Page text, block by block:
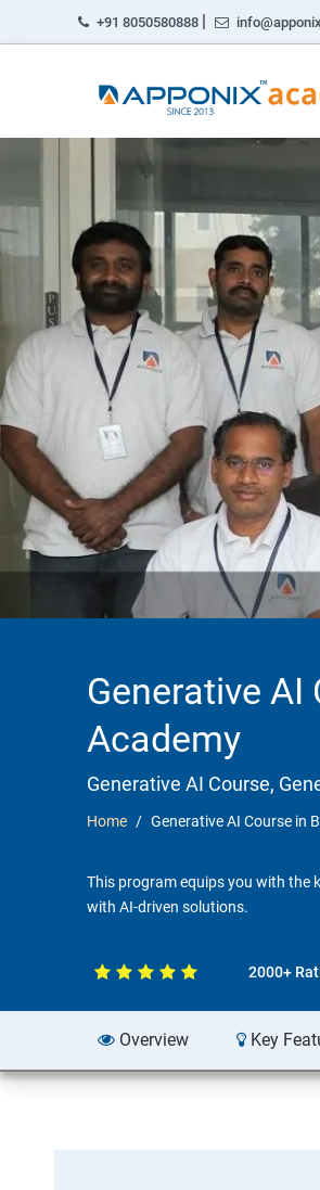
+91 8050580888 |
Generative
Academy
Generative AI Course,
Home Generative AI Course in
This program equips you with the
with AI-driven solutions.
2000+
Overview Key